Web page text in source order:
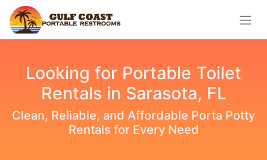
Looking for Portable Toilet
Rentals in Sarasota, FL
Clean, Reliable, and Affordable Porta Potty
Rentals for Every Need